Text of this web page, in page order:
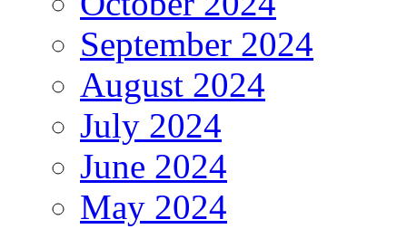
September 2024
August 2024
July 2024
June 2024
May 2024